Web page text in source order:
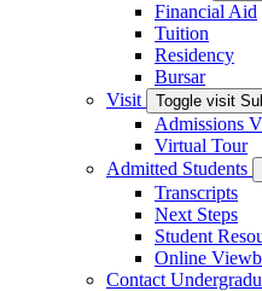
Financial Aid
Tuition
Residency
Bursar
Visit
Toggle visit
Admissions
Virtual Tour
Admitted Students
Transcripts
Next Steps
Student
Online
Contact